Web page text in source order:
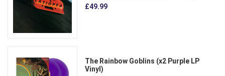
£49.99
The Rainbow Goblins (x2 Purple LP
Vinyl)